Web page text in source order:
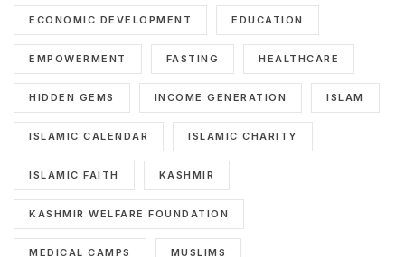
ECONOMIC DEVELOPMENT EDUCATION
EMPOWERMENT FASTING HEALTHCARE
HIDDEN GEMS INCOME GENERATION ISLAM
ISLAMIC CALENDAR ISLAMIC CHARITY
ISLAMIC FAITH KASHMIR
KASHMIR WELFARE FOUNDATION
MEDICAL CAMPS MUSLIMS